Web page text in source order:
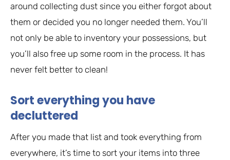
around collecting dust since you either forgot about
them or decided you no longer needed them. You’ll
not only be able to inventory your possessions, but
you’ll also free up some room in the process. It has
never felt better to clean!
Sort everything you have
decluttered
After you made that list and took everything from
everywhere, it’s time to sort your items into three